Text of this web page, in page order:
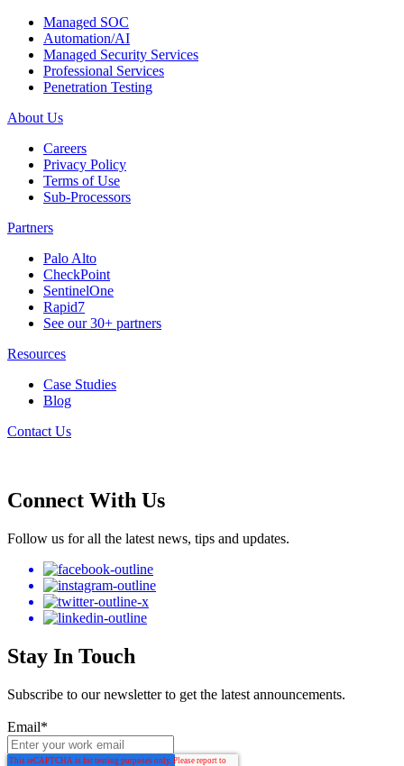
Managed SOC
Automation/AI
Managed Security Services
Professional Services
Penetration Testing
About Us
Careers
Privacy Policy
Terms of Use
Sub-Processors
Partners
Palo Alto
CheckPoint
SentinelOne
Rapid7
See our 30+ partners
Resources
Case Studies
Blog
Contact Us
Connect With Us
Follow us for all the latest news, tips and updates.
Stay In Touch
Subscribe to our newsletter to get the latest announcements.
Email*